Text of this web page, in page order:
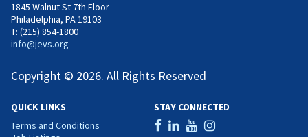
1845 Walnut St 7th Floor
Philadelphia, PA 19103
T: (215) 854-1800
info@jevs.org
Copyright © 2026. All Rights Reserved
QUICK LINKS
Terms and Conditions
STAY CONNECTED